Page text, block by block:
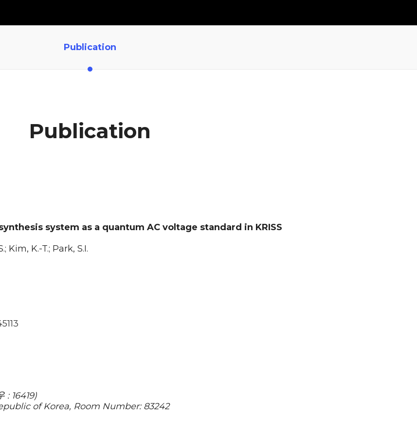
Publication
Publication
system as a quantum AC voltage standard in KRISS
Kim, K.-T.; Park, S.I.
: 16419)
of Korea, Room Number: 83242